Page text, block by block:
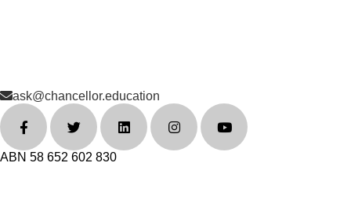
ask@chancellor.education
ABN 58 652 602 830